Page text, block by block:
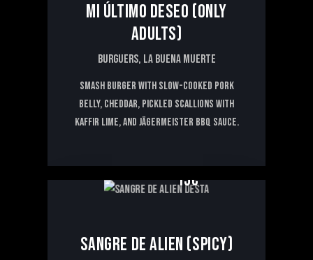
MI ÚLTIMO DESEO (ONLY
ADULTS)
BURGUERS, LA BUENA MUERTE
Smash Burger with slow-cooked pork
belly, cheddar, pickled scallions with
kaffir lime, and Jägermeister BBQ sauce.
15€
SANGRE DE ALIEN (SPICY)